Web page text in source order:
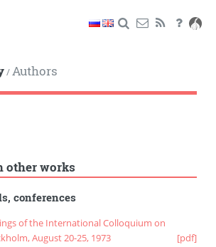
/Authors
other works
conferences
of the International Colloquium on
August 20-25, 1973
[pdf]